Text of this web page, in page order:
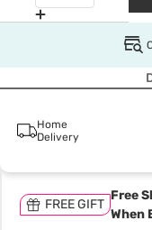
Home
Delivery
FREE GIFT
Free
When